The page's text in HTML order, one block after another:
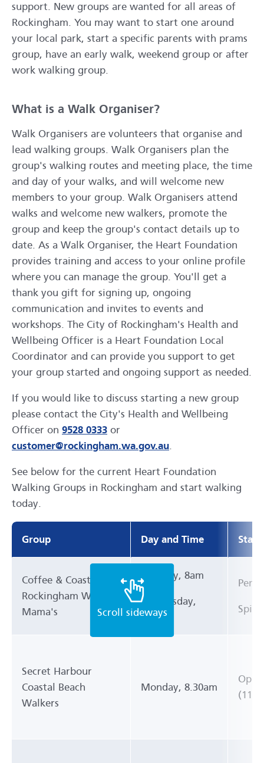
support. New groups are wanted for all areas of
Rockingham. You may want to start one around
your local park, start a specific parents with prams
group, have an early walk, weekend group or after
work walking group.
What is a Walk Organiser?
Walk Organisers are volunteers that organise and
lead walking groups. Walk Organisers plan the
group's walking routes and meeting place, the time
and day of your walks, and will welcome new
members to your group. Walk Organisers attend
walks and welcome new walkers, promote the
group and keep the group's contact details up to
date. As a Walk Organiser, the Heart Foundation
provides training and access to your online profile
where you can manage the group. You'll get a
thank you gift for signing up, ongoing
communication and invites to events and
workshops. The City of Rockingham's Health and
Wellbeing Officer is a Heart Foundation Local
Coordinator and can provide you support to get
your group started and ongoing support as needed.
If you would like to discuss starting a new group
please contact the City's Health and Wellbeing
Officer on 9528 0333 or
customer@rockingham.wa.gov.au.
See below for the current Heart Foundation
Walking Groups in Rockingham and start walking
today.
Group Day and Time
Coffee & Coast
Rockingham Walking
Mama's
Monday, 8am
Wednesday,
8am
Spill
Secret Harbour
Coastal Beach
Walkers
Monday, 8.30am
(11